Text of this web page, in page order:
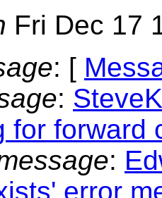
Fri Dec 17
: [
:
for forward
:
error